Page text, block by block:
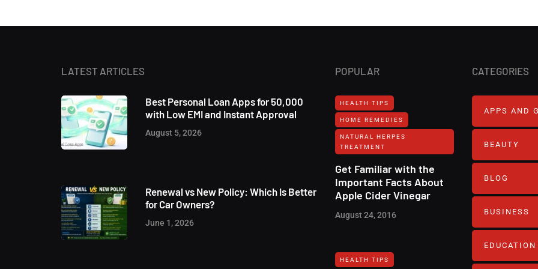
LATEST ARTICLES
Best Personal Loan Apps for 50,000
with Low EMI and Instant Approval
August 5, 2026
Renewal vs New Policy: Which Is Better
for Car Owners?
June 1, 2026
POPULAR
HEALTH TIPS
HOME REMEDIES
NATURAL HERPES
TREATMENT‎
Get Familiar with the
Important Facts About
Apple Cider Vinegar
August 24, 2016
HEALTH TIPS
CATEGORIES
APPS AND
BEAUTY
BLOG
BUSINESS
EDUCATION